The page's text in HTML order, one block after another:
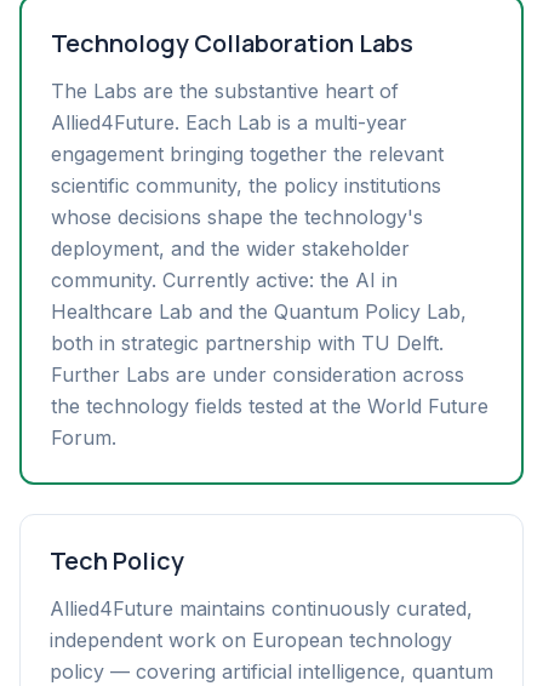
Technology Collaboration Labs
The Labs are the substantive heart of
Allied4Future. Each Lab is a multi-year
engagement bringing together the relevant
scientific community, the policy institutions
whose decisions shape the technology's
deployment, and the wider stakeholder
community. Currently active: the AI in
Healthcare Lab and the Quantum Policy Lab,
both in strategic partnership with TU Delft.
Further Labs are under consideration across
the technology fields tested at the World Future
Forum.
Tech Policy
Allied4Future maintains continuously curated,
independent work on European technology
policy — covering artificial intelligence, quantum